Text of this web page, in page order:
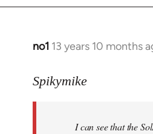
no1 13 years 10 months
In
to
libcom.org
Spikymike
I can see that the